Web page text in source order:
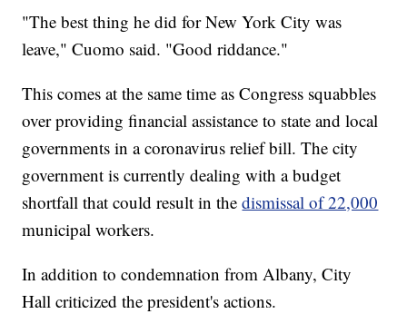
"The best thing he did for New York City was
leave," Cuomo said. "Good riddance."
This comes at the same time as Congress squabbles
over providing financial assistance to state and local
governments in a coronavirus relief bill. The city
government is currently dealing with a budget
shortfall that could result in thedismissal of 22,000
municipal workers.
In addition to condemnation from Albany, City
Hall criticized the president's actions.